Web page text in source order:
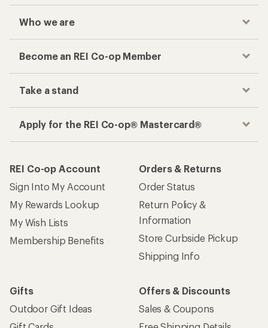
Who we are
Become an REI Co-op Member
Take a stand
Apply for the REI Co-op® Mastercard®
REI Co-op Account
Sign Into My Account
My Rewards Lookup
My Wish Lists
Membership Benefits
Orders & Returns
Order Status
Return Policy &
Information
Store Curbside Pickup
Shipping Info
Gifts
Outdoor Gift Ideas
Offers & Discounts
Sales & Coupons